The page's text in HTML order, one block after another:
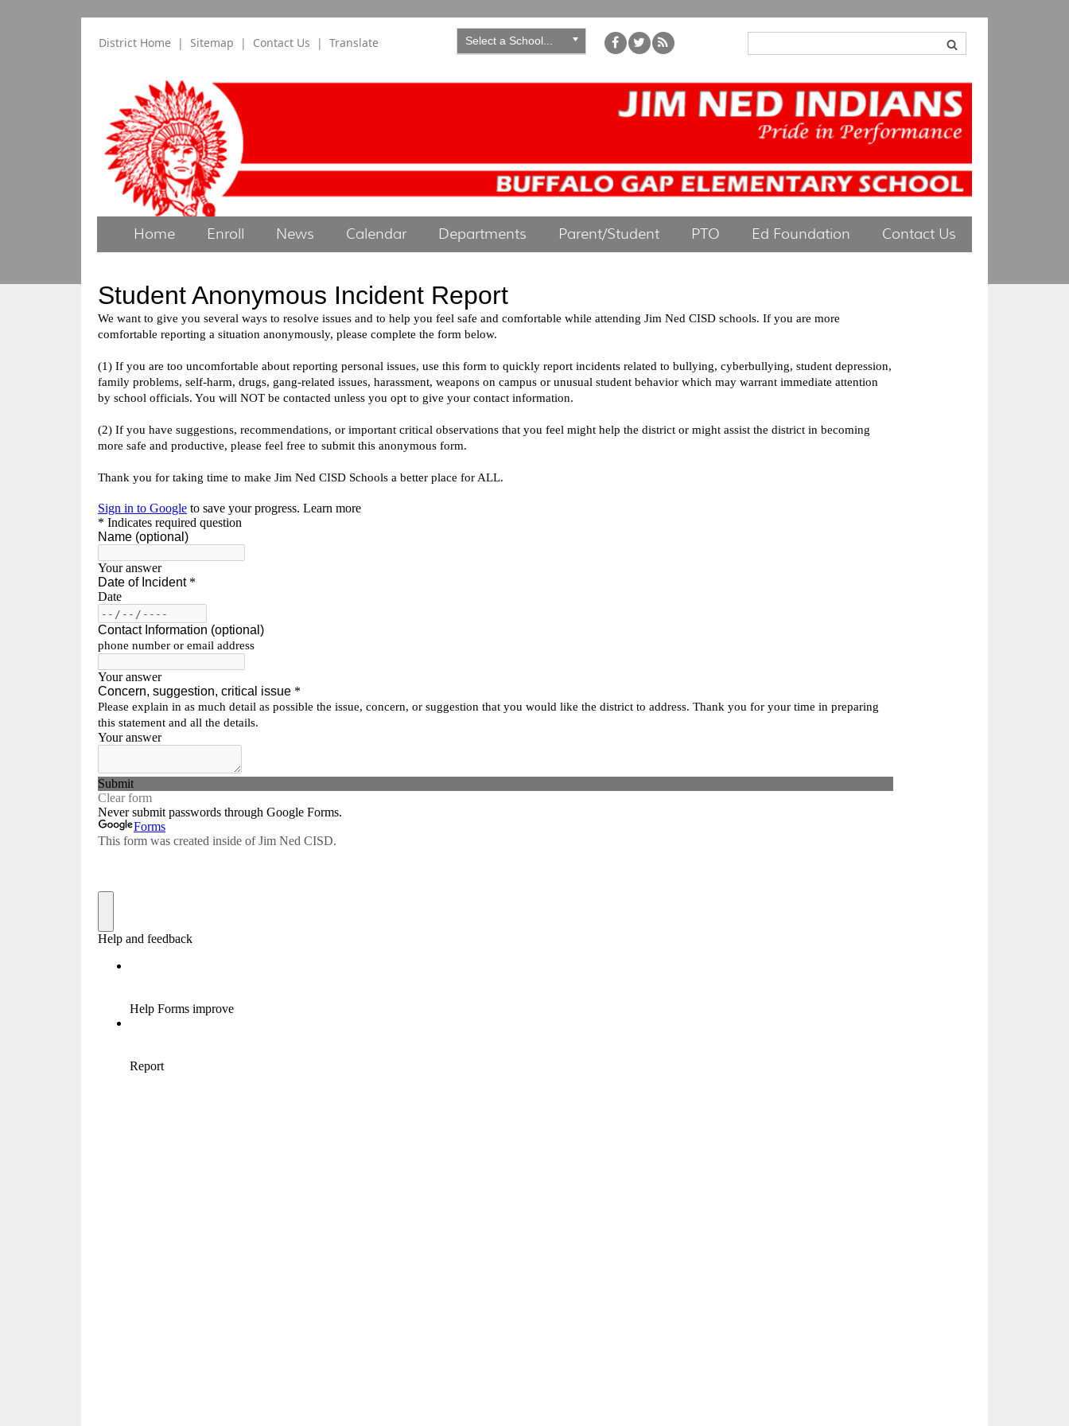
District Home | Sitemap | Contact Us | Translate Select a School...
Home Enroll News Calendar Departments Parent/Student PTO Ed Foundation Contact Us